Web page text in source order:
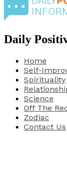
Daily
Home
Self-
Spirituality
Science
Off The
Zodiac
Contact Us